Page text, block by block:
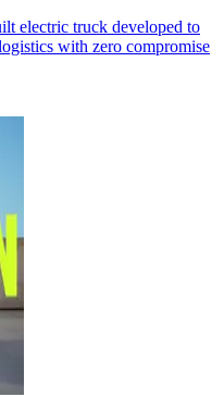
electric truck developed to
with zero compromise